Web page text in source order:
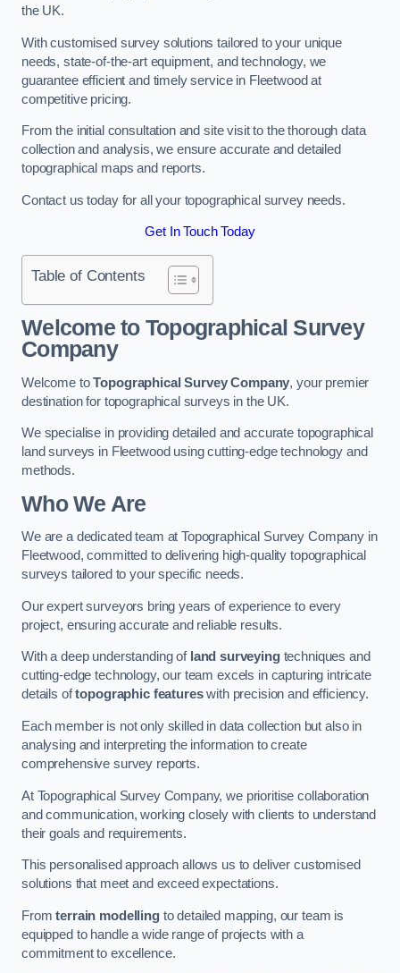
the UK.
With customised survey solutions tailored to your unique
needs, state-of-the-art equipment, and technology, we
guarantee efficient and timely service in Fleetwood at
competitive pricing.
From the initial consultation and site visit to the thorough data
collection and analysis, we ensure accurate and detailed
topographical maps and reports.
Contact us today for all your topographical survey needs.
Get In Touch Today
Table of Contents
Welcome to Topographical Survey
Company
Welcome toTopographical Survey Company, your premier
destination for topographical surveys in the UK.
We specialise in providing detailed and accurate topographical
land surveys in Fleetwood using cutting-edge technology and
methods.
Who We Are
We are a dedicated team at Topographical Survey Company in
Fleetwood, committed to delivering high-quality topographical
surveys tailored to your specific needs.
Our expert surveyors bring years of experience to every
project, ensuring accurate and reliable results.
With a deep understanding of land surveyingtechniques and
cutting-edge technology, our team excels in capturing intricate
details oftopographic featureswith precision and efficiency.
Each member is not only skilled in data collection but also in
analysing and interpreting the information to create
comprehensive survey reports.
At Topographical Survey Company, we prioritise collaboration
and communication, working closely with clients to understand
their goals and requirements.
This personalised approach allows us to deliver customised
solutions that meet and exceed expectations.
Fromterrain modellingto detailed mapping, our team is
equipped to handle a wide range of projects with a
commitment to excellence.